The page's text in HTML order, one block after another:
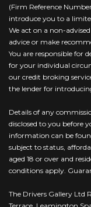
(Firm Reference
introduce you to a
We act on a non-
advice or make
You are responsible for
for your individual
our credit broking
the lender for
Details of any
disclosed to you before
information can be
subject to status,
aged 18 or over and
conditions apply.
The Drivers Gallery Ltd